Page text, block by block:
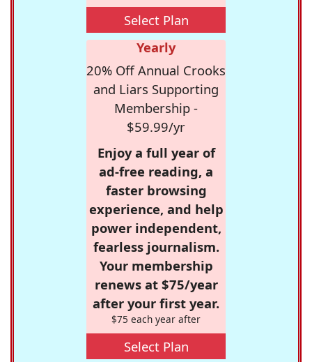
Select Plan
Yearly
20% Off Annual Crooks
and Liars Supporting
Membership -
$59.99/yr
Enjoy a full year of
ad-free reading, a
faster browsing
experience, and help
power independent,
fearless journalism.
Your membership
renews at $75/year
after your first year.
$75 each year after
Select Plan